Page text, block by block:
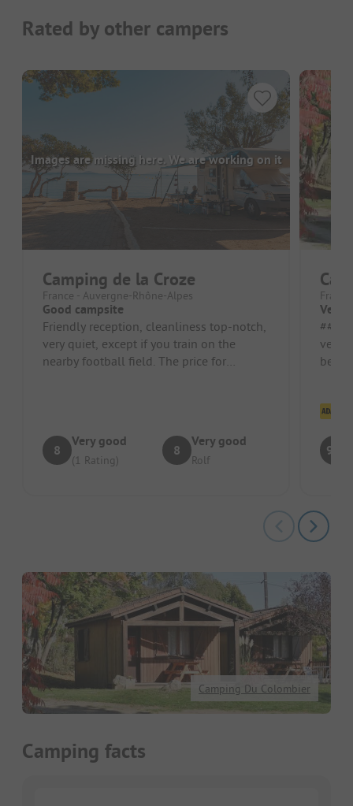
Rated by other campers
Images are missing here. We are working on it
Camping de la Croze
France - Auvergne-Rhône-Alpes
Good campsite
Friendly reception, cleanliness top-notch,
very quiet, except if you train on the
nearby football field. The price for
8
Very good
(1 Rating)
8
Very good
Rolf
Very
#####
very
9.3
Camping Du Colombier
Camping facts